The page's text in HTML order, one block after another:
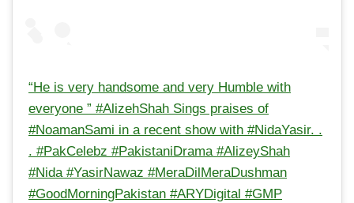
“He is very handsome and very Humble with
everyone ” #AlizehShah Sings praises of
#NoamanSami in a recent show with #NidaYasir. .
. #PakCelebz #PakistaniDrama #AlizeyShah
#Nida #YasirNawaz #MeraDilMeraDushman
#GoodMorningPakistan #ARYDigital #GMP